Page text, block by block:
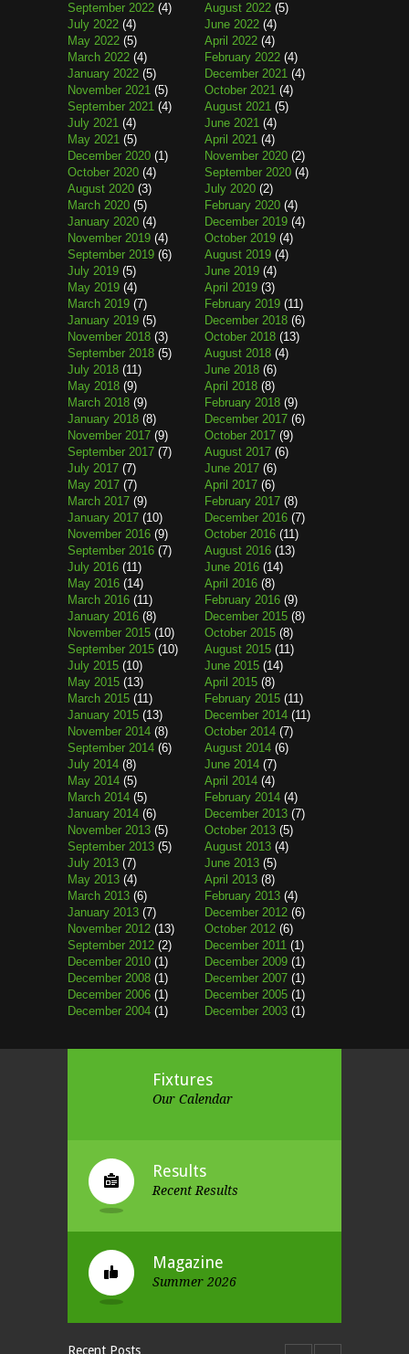
September 2022 (4) August 2022 (5)
July 2022 (4) June 2022 (4)
May 2022 (5) April 2022 (4)
March 2022 (4) February 2022 (4)
January 2022 (5) December 2021 (4)
November 2021 (5) October 2021 (4)
September 2021 (4) August 2021 (5)
July 2021 (4) June 2021 (4)
May 2021 (5) April 2021 (4)
December 2020 (1) November 2020 (2)
October 2020 (4) September 2020 (4)
August 2020 (3) July 2020 (2)
March 2020 (5) February 2020 (4)
January 2020 (4) December 2019 (4)
November 2019 (4) October 2019 (4)
September 2019 (6) August 2019 (4)
July 2019 (5) June 2019 (4)
May 2019 (4) April 2019 (3)
March 2019 (7) February 2019 (11)
January 2019 (5) December 2018 (6)
November 2018 (3) October 2018 (13)
September 2018 (5) August 2018 (4)
July 2018 (11) June 2018 (6)
May 2018 (9) April 2018 (8)
March 2018 (9) February 2018 (9)
January 2018 (8) December 2017 (6)
November 2017 (9) October 2017 (9)
September 2017 (7) August 2017 (6)
July 2017 (7) June 2017 (6)
May 2017 (7) April 2017 (6)
March 2017 (9) February 2017 (8)
January 2017 (10) December 2016 (7)
November 2016 (9) October 2016 (11)
September 2016 (7) August 2016 (13)
July 2016 (11) June 2016 (14)
May 2016 (14) April 2016 (8)
March 2016 (11) February 2016 (9)
January 2016 (8) December 2015 (8)
November 2015 (10) October 2015 (8)
September 2015 (10) August 2015 (11)
July 2015 (10) June 2015 (14)
May 2015 (13) April 2015 (8)
March 2015 (11) February 2015 (11)
January 2015 (13) December 2014 (11)
November 2014 (8) October 2014 (7)
September 2014 (6) August 2014 (6)
July 2014 (8) June 2014 (7)
May 2014 (5) April 2014 (4)
March 2014 (5) February 2014 (4)
January 2014 (6) December 2013 (7)
November 2013 (5) October 2013 (5)
September 2013 (5) August 2013 (4)
July 2013 (7) June 2013 (5)
May 2013 (4) April 2013 (8)
March 2013 (6) February 2013 (4)
January 2013 (7) December 2012 (6)
November 2012 (13) October 2012 (6)
September 2012 (2) December 2011 (1)
December 2010 (1) December 2009 (1)
December 2008 (1) December 2007 (1)
December 2006 (1) December 2005 (1)
December 2004 (1) December 2003 (1)
Fixtures
Our Calendar
Results
Recent Results
Magazine
Summer 2026
Recent Posts